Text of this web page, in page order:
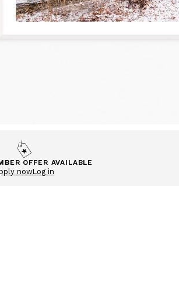
OFFER AVAILABLE
nowLog in